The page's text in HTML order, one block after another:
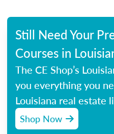
Still Need Your
Courses in
The CE Shop’s
you everything you
Louisiana real estate
Shop Now